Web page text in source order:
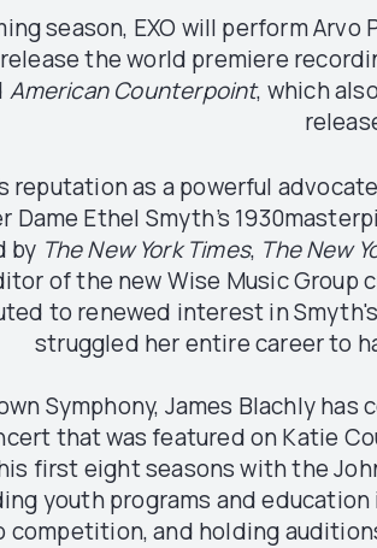
season, EXO will perform Arvo
the world premiere
American Counterpoint, which
reputation as a powerful
Dame Ethel Smyth’s
by The New York Times, The New
of the new Wise Music
to renewed interest in
struggled her entire career to
Symphony, James Blachly
that was featured on Katie
first eight seasons with the
youth programs and
and holding